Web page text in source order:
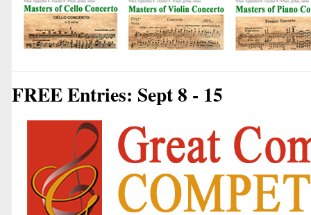
FREE Entries: Sept 8 - 15